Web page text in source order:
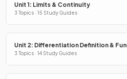
Unit 1: Limits & Continuity
3 Topics · 15 Study Guides
Unit 2: Differentiation Definition &
Properties
3 Topics · 14 Study Guides